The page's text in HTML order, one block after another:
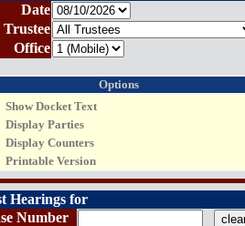
Date
Trustee
Office
Options
Show Docket Text
Display Parties
Display Counters
Printable Version
Hearings for
Number